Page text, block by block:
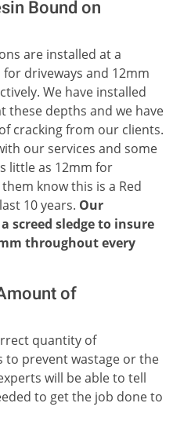
Bound on
are installed at a
driveways and 12mm
We have installed
these depths and we have
cracking from our clients.
our services and some
little as 12mm for
know this is a Red
10 years. Our
screed sledge to insure
throughout every
of
quantity of
to prevent wastage or the
will be able to tell
to get the job done to